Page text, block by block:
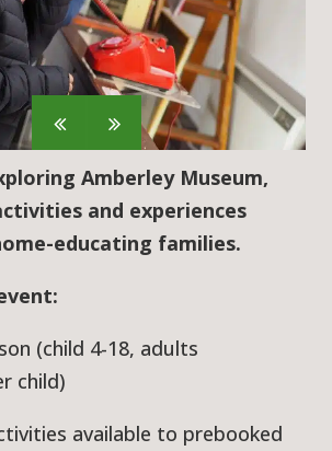
Amberley Museum,
and experiences
educating families.
(child 4-18, adults
child)
available to prebooked